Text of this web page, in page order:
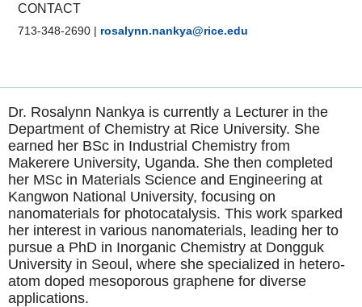
CONTACT
713-348-2690 | rosalynn.nankya@rice.edu
Dr. Rosalynn Nankya is currently a Lecturer in the
Department of Chemistry at Rice University. She
earned her BSc in Industrial Chemistry from
Makerere University, Uganda. She then completed
her MSc in Materials Science and Engineering at
Kangwon National University, focusing on
nanomaterials for photocatalysis. This work sparked
her interest in various nanomaterials, leading her to
pursue a PhD in Inorganic Chemistry at Dongguk
University in Seoul, where she specialized in hetero-
atom doped mesoporous graphene for diverse
applications.